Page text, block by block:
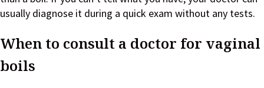
usually diagnose it during a quick exam without any tests.
When to consult a doctor for vaginal
boils